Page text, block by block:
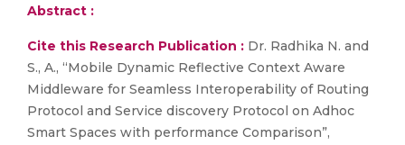
Abstract :
Cite this Research Publication : Dr. Radhika N. and
S., A., “Mobile Dynamic Reflective Context Aware
Middleware for Seamless Interoperability of Routing
Protocol and Service discovery Protocol on Adhoc
Smart Spaces with performance Comparison”,